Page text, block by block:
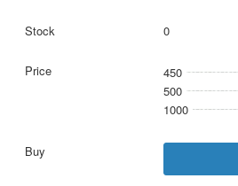
0
450
500
1000